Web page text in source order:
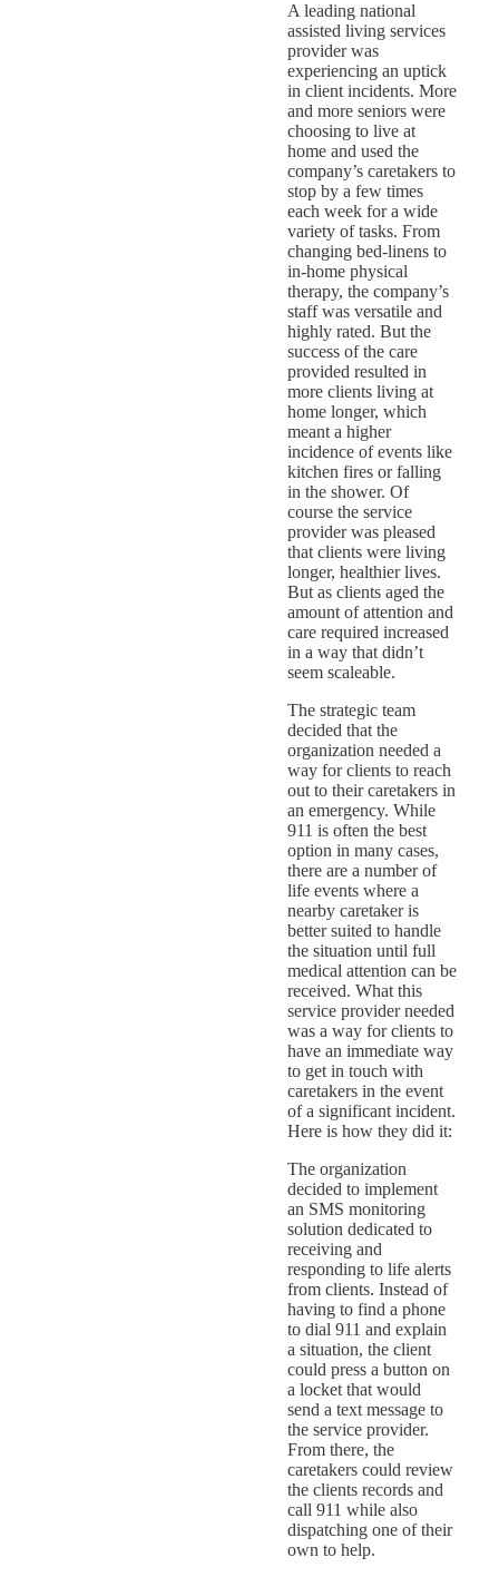
A leading national
assisted living services
provider was
experiencing an uptick
in client incidents. More
and more seniors were
choosing to live at
home and used the
company’s caretakers to
stop by a few times
each week for a wide
variety of tasks. From
changing bed-linens to
in-home physical
therapy, the company’s
staff was versatile and
highly rated. But the
success of the care
provided resulted in
more clients living at
home longer, which
meant a higher
incidence of events like
kitchen fires or falling
in the shower. Of
course the service
provider was pleased
that clients were living
longer, healthier lives.
But as clients aged the
amount of attention and
care required increased
in a way that didn’t
seem scaleable.
The strategic team
decided that the
organization needed a
way for clients to reach
out to their caretakers in
an emergency. While
911 is often the best
option in many cases,
there are a number of
life events where a
nearby caretaker is
better suited to handle
the situation until full
medical attention can be
received. What this
service provider needed
was a way for clients to
have an immediate way
to get in touch with
caretakers in the event
of a significant incident.
Here is how they did it:
The organization
decided to implement
an SMS monitoring
solution dedicated to
receiving and
responding to life alerts
from clients. Instead of
having to find a phone
to dial 911 and explain
a situation, the client
could press a button on
a locket that would
send a text message to
the service provider.
From there, the
caretakers could review
the clients records and
call 911 while also
dispatching one of their
own to help.